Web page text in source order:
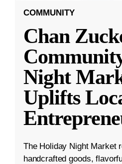
COMMUNITY
Chan
Night
Uplifts
The Holiday Night Market
handcrafted goods,